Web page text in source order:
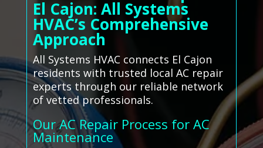
El Cajon: All Systems
HVAC’s Comprehensive
Approach
All Systems HVAC connects El Cajon
residents with trusted local AC repair
experts through our reliable network
of vetted professionals.
Our AC Repair Process for AC
Maintenance